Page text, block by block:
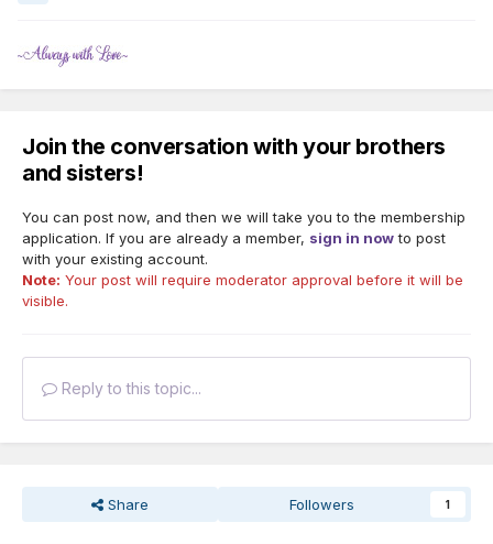
Join the conversation with your brothers
and sisters!
You can post now, and then we will take you to the membership
application. If you are already a member, sign in nowto post
with your existing account.
Note: Your post will require moderator approval before it will be
visible.
Reply to this topic...
Share Followers 1